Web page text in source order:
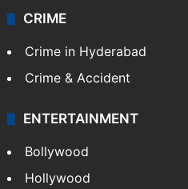
CRIME
Crime in Hyderabad
Crime & Accident
ENTERTAINMENT
Bollywood
Hollywood